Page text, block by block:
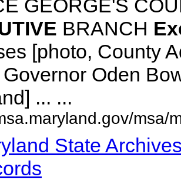
GEORGE'S
BRANCH
[photo, County
Oden
... ...
msa/
State